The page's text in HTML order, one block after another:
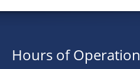
Hours of Operation